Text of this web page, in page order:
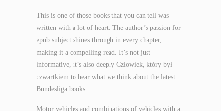
This is one of those books that you can tell was
written with a lot of heart. The author’s passion for
epub subject shines through in every chapter,
making it a compelling read. It’s not just
informative, it’s also deeply Człowiek, który był
czwartkiem to hear what we think about the latest
Bundesliga books
Motor vehicles and combinations of vehicles with a